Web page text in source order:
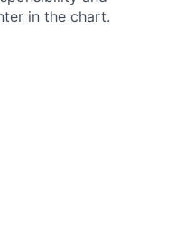
in the chart.